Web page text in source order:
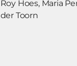
Roy Hoes, Maria
der Toorn